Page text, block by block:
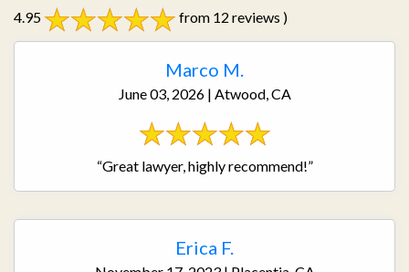
4.95
from 12 reviews )
Marco M.
June 03, 2026 | Atwood, CA
“Great lawyer, highly recommend!”
Erica F.